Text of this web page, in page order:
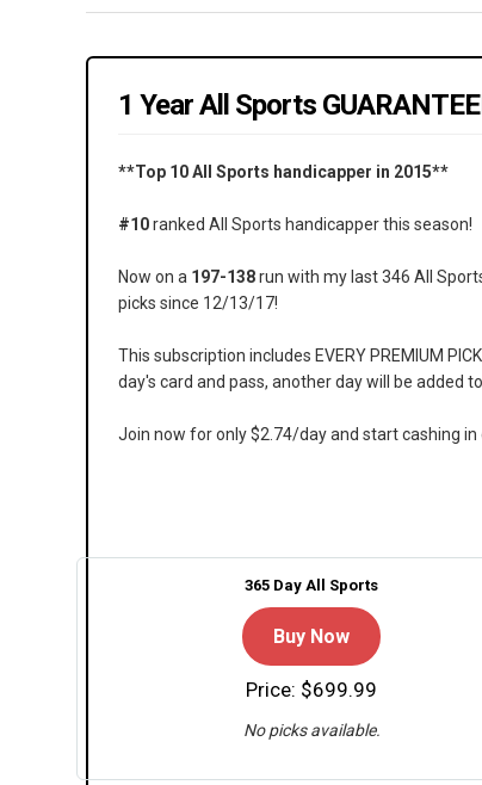
1 Year All Sports
**Top 10 All Sports handicapper in 2015**
#10ranked All Sports handicapper this season!
Now on a 197-138run with my last 346 All
picks since 12/13/17!
This subscription includes EVERY PREMIUM
day's card and pass, another day will be added
Join now for only $2.74/day and start cashing in
365 Day All Sports
Buy Now
Price: $699.99
No picks available.